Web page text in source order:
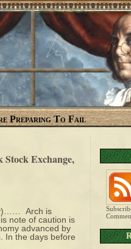
Preparing To Fail
Exchange,
Arch is
note of caution is
advanced by
In the days before